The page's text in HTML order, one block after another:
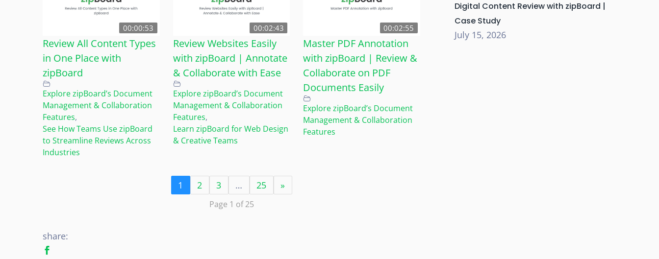
00:00:53
Review All Content Types
in One Place with
zipBoard
Explore zipBoard’s Document
Management & Collaboration
Features,
See How Teams Use zipBoard
to Streamline Reviews Across
Industries
00:02:43
Review Websites Easily
with zipBoard | Annotate
& Collaborate with Ease
Explore zipBoard’s Document
Management & Collaboration
Features,
Learn zipBoard for Web Design
& Creative Teams
00:02:55
Master PDF Annotation
with zipBoard | Review &
Collaborate on PDF
Documents Easily
Explore zipBoard’s Document
Management & Collaboration
Features
1 2 3 … 25 »
Page 1 of 25
share:
Digital Content Review with zipBoard |
Case Study
July 15, 2026